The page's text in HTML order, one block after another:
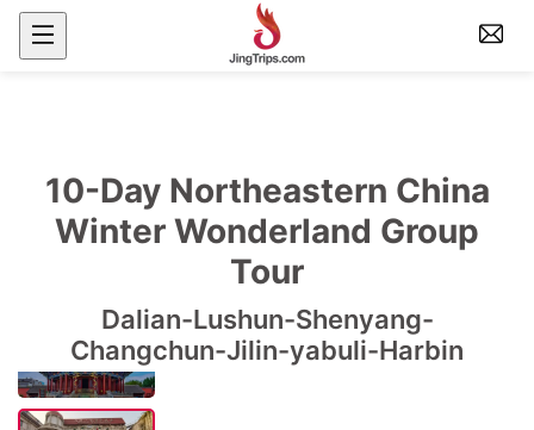
10-Day Northeastern China
Winter Wonderland Group
Tour
Dalian-Lushun-Shenyang-
Changchun-Jilin-yabuli-Harbin